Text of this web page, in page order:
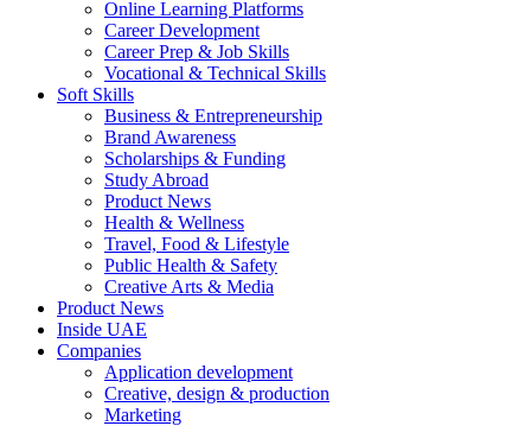
Online Learning Platforms
Career Development
Career Prep & Job Skills
Vocational & Technical Skills
Soft Skills
Business & Entrepreneurship
Brand Awareness
Scholarships & Funding
Study Abroad
Product News
Health & Wellness
Travel, Food & Lifestyle
Public Health & Safety
Creative Arts & Media
Product News
Inside UAE
Companies
Application development
Creative, design & production
Marketing